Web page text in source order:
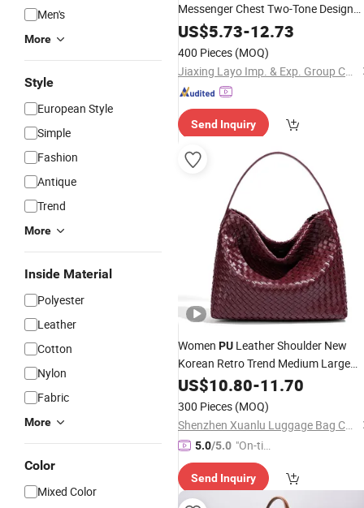
Men's
More
Style
European Style
Simple
Fashion
Antique
Trend
More
Inside Material
Polyester
Leather
Cotton
Nylon
Fabric
More
Color
Mixed Color
Messenger Chest Two-Tone Design
ToteFashion Canvas &
Bucket Handbag Crossbody
Gold-Tone Padlock Detail
US$5.73-12.73
400 Pieces (MOQ)
Jiaxing Layo Imp. & Exp. Group Co., Ltd.
Send Inquiry
Women PU Leather Shoulder New
Korean Retro Trend Medium Large
Capacity Handwoven Crossbody
Ladies
US$10.80-11.70
300 Pieces (MOQ)
Shenzhen Xuanlu Luggage Bag Co., Ltd.
5.0/5.0 "On-tim
e Delive
ry"
Send Inquiry